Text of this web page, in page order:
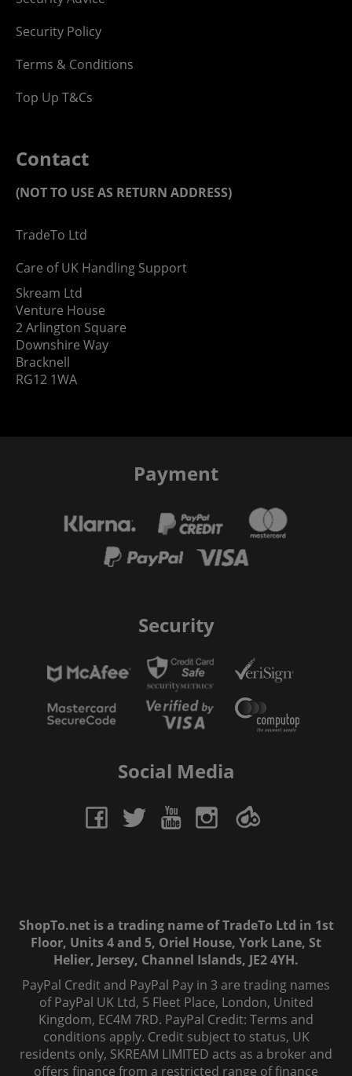
Security Policy
Terms & Conditions
Top Up T&Cs
Contact
(NOT TO USE AS RETURN ADDRESS)
TradeTo Ltd
Care of UK Handling Support
Skream Ltd
Venture House
2 Arlington Square
Downshire Way
Bracknell
RG12 1WA
Payment
Security
Social Media
ShopTo.net is a trading name of TradeTo Ltd in 1st
Floor, Units 4 and 5, Oriel House, York Lane, St
Helier, Jersey, Channel Islands, JE2 4YH.
PayPal Credit and PayPal Pay in 3 are trading names
of PayPal UK Ltd, 5 Fleet Place, London, United
Kingdom, EC4M 7RD. PayPal Credit: Terms and
conditions apply. Credit subject to status, UK
residents only, SKREAM LIMITED acts as a broker and
offers finance from a restricted range of finance